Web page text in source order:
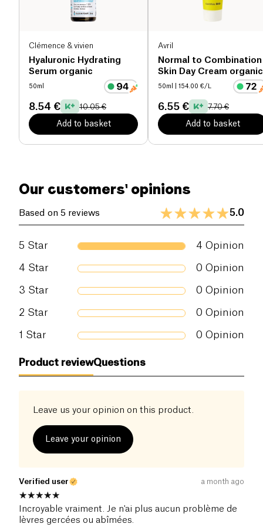
Clémence & vivien
Hyaluronic Hydrating
Serum organic
50ml
8.54 € 10.05 €
Add to basket
Avril
Normal to Combination
Skin Day Cream organic
50ml | 154.00 €/L
6.55 € 7.70 €
Add to basket
and kissable lips.
Our customers' opinions
Based on 5 reviews 5.0
5 Star 4 Opinion
4 Star 0 Opinion
3 Star 0 Opinion
2 Star 0 Opinion
1 Star 0 Opinion
Product reviewQuestions
Leave us your opinion on this product.
Leave your opinion
Verified user a month ago
Incroyable vraiment. Je n'ai plus aucun problème de
lèvres gercées ou abîmées.